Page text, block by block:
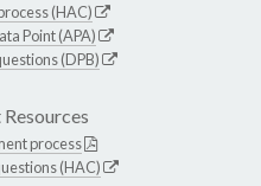
(HAC)
Point (APA)
(DPB)
process
(HAC)